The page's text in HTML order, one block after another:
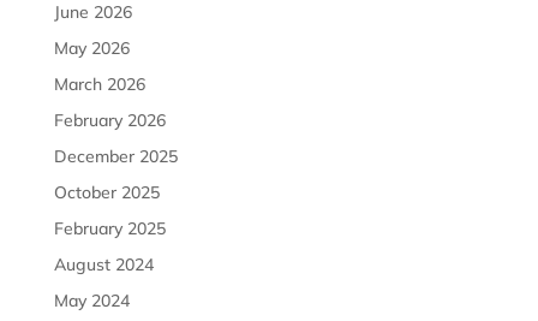
June 2026
May 2026
March 2026
February 2026
December 2025
October 2025
February 2025
August 2024
May 2024